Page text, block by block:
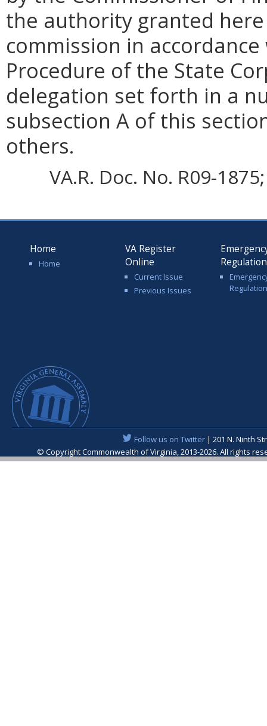
the authority granted
commission in
Procedure of the State
delegation set forth in a
subsection A of this
others.
VA.R. Doc. No. R09-
Home
Home
VA Register
Online
Current Issue
Previous Issues
Follow us on Twitter| 201 N. Ninth
© Copyright Commonwealth of Virginia, 2013-2026. All rights